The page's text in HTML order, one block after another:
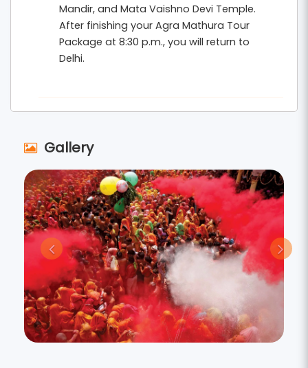
Mandir, and Mata Vaishno Devi Temple.
After finishing your Agra Mathura Tour
Package at 8:30 p.m., you will return to
Delhi.
Gallery